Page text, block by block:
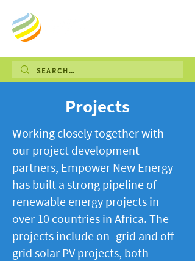
Projects
Working closely together with
our project development
partners, Empower New Energy
has built a strong pipeline of
renewable energy projects in
over 10 countries in Africa. The
projects include on- grid and off-
grid solar PV projects, both